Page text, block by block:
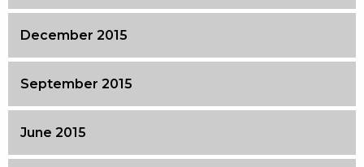
December 2015
September 2015
June 2015